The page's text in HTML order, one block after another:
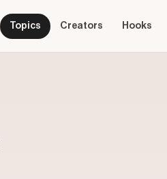
Topics Creators Hooks